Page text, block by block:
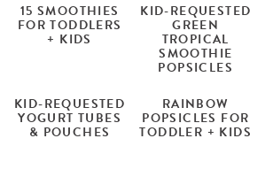
15 SMOOTHIES
FOR TODDLERS
+ KIDS
KID-REQUESTED
GREEN
TROPICAL
SMOOTHIE
POPSICLES
KID-REQUESTED
YOGURT TUBES
& POUCHES
RAINBOW
POPSICLES FOR
TODDLER + KIDS